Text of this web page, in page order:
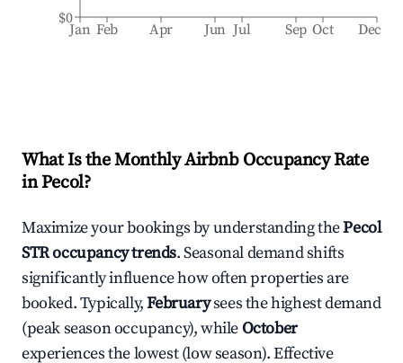
Jan Feb Apr Jun Jul Sep Oct Dec
$0
What Is the Monthly Airbnb Occupancy Rate
inPecol?
Maximize your bookings by understanding thePecol
STR occupancy trends. Seasonal demand shifts
significantly influence how often properties are
booked. Typically,Februarysees the highest demand
(peak season occupancy), whileOctober
experiences the lowest (low season). Effective